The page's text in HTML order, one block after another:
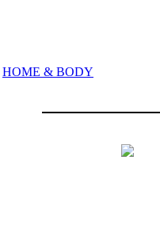
HOME & BODY